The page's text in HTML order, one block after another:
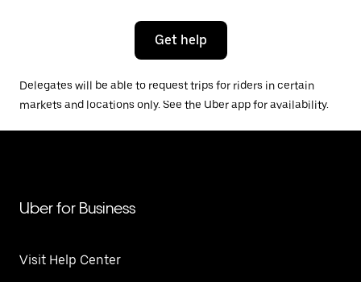
Get help
Delegates will be able to request trips for riders in certain
markets and locations only. See the Uber app for availability.
Uber for Business
Visit Help Center